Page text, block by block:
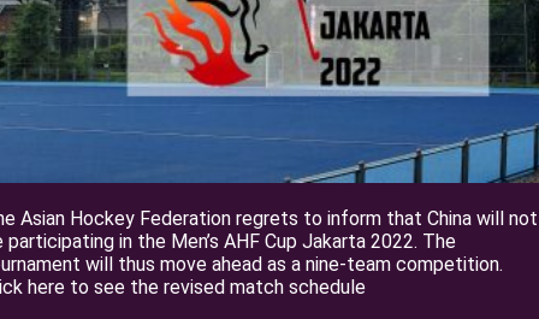
Asian Hockey Federation regrets to inform that China will not
participating in the Men’s AHF Cup Jakarta 2022. The
will thus move ahead as a nine-team competition.
here to see the revised match schedule